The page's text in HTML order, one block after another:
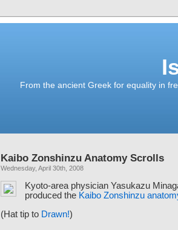
From the ancient Greek for equality in
Kaibo Zonshinzu Anatomy Scrolls
Wednesday, April 30th, 2008
Kyoto-area physician Yasukazu
produced the Kaibo Zonshinzu
(Hat tip to Drawn!)